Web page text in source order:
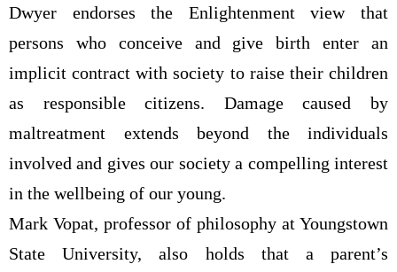
Dwyer endorses the Enlightenment view that
persons who conceive and give birth enter an
implicit contract with society to raise their children
as responsible citizens. Damage caused by
maltreatment extends beyond the individuals
involved and gives our society a compelling interest
in the wellbeing of our young.
Mark Vopat, professor of philosophy at Youngstown
State University, also holds that a parent’s